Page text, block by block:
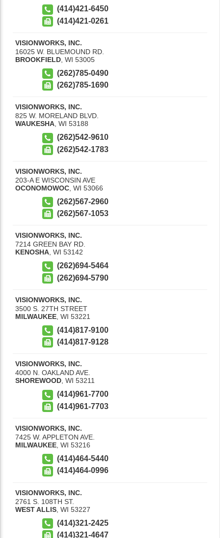
(414)421-6450
(414)421-0261
VISIONWORKS, INC.
16025 W. BLUEMOUND RD.
BROOKFIELD WI 53005
(262)785-0490
(262)785-1690
VISIONWORKS, INC.
825 W. MORELAND BLVD.
WAUKESHA, WI 53188
(262)542-9610
(262)542-1783
VISIONWORKS, INC.
203-A E WISCONSIN AVE
OCONOMOWOC WI 53066
(262)567-2960
(262)567-1053
VISIONWORKS, INC.
7214 GREEN BAY RD.
KENOSHA, WI 53142
(262)694-5464
(262)694-5790
VISIONWORKS, INC.
3500 S. 27TH STREET
MILWAUKEE WI 53221
(414)817-9100
(414)817-9128
VISIONWORKS, INC.
4000 N. OAKLAND AVE.
SHOREWOOD, WI 53211
(414)961-7700
(414)961-7703
VISIONWORKS, INC.
7425 W. APPLETON AVE.
MILWAUKEE WI 53216
(414)464-5440
(414)464-0996
VISIONWORKS, INC.
2761 S. 108TH ST.
WEST ALLIS WI 53227
(414)321-2425
(414)321-4647